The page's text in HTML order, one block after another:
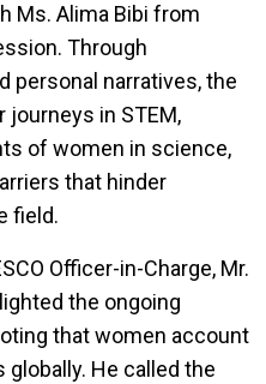
Ms. Alima Bibi from
Through
personal narratives, the
in STEM,
of women in science,
that hinder
field.
Officer-in-Charge, Mr.
the ongoing
that women account
He called the